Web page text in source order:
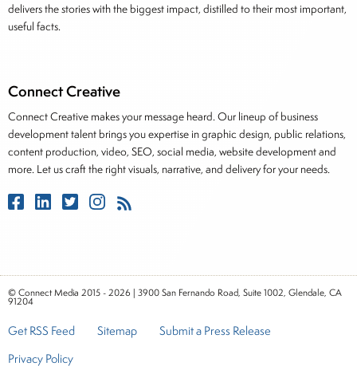
delivers the stories with the biggest impact, distilled to their most important,
useful facts.
Connect Creative
Connect Creative makes your message heard. Our lineup of business
development talent brings you expertise in graphic design, public relations,
content production, video, SEO, social media, website development and
more. Let us craft the right visuals, narrative, and delivery for your needs.
© Connect Media 2015 - 2026 | 3900 San Fernando Road, Suite 1002, Glendale, CA
91204
Get RSS Feed Sitemap
Submit a Press Release
Privacy Policy